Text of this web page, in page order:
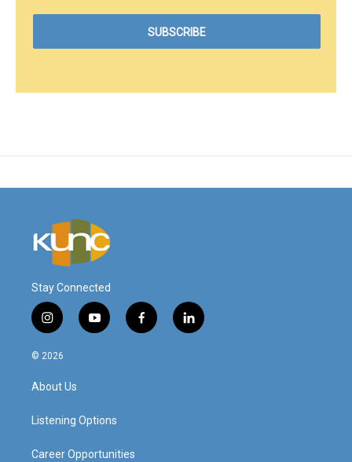
Stay Connected
i
n
s
a
g
a
y
o
f
a
l
i
© 2026
About Us
Listening Options
Career Opportunities